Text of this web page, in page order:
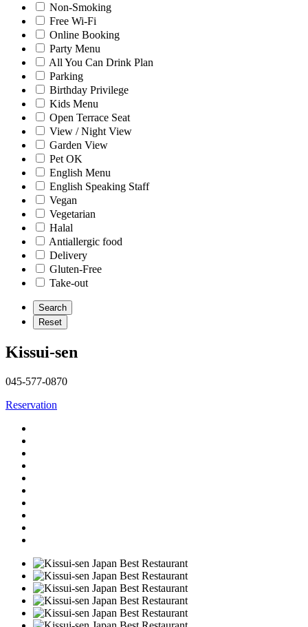
Non-Smoking
Free Wi-Fi
Online Booking
Party Menu
All You Can Drink Plan
Parking
Birthday Privilege
Kids Menu
Open Terrace Seat
View / Night View
Garden View
Pet OK
English Menu
English Speaking Staff
Vegan
Vegetarian
Halal
Antiallergic food
Delivery
Gluten-Free
Take-out
Kissui-sen
045-577-0870
Reservation